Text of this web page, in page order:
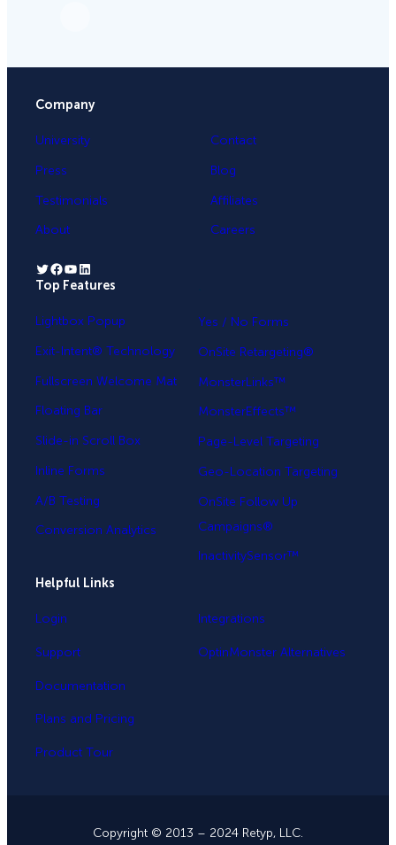
Company
University
Press
Testimonials
About
Contact
Blog
Affiliates
Careers
Twitter Facebook YouTube LinkedIn
Top Features
Lightbox Popup
Exit-Intent® Technology
Fullscreen Welcome Mat
Floating Bar
Slide-in Scroll Box
Inline Forms
A/B Testing
Conversion Analytics
Yes / No Forms
OnSite Retargeting®
MonsterLinks™
MonsterEffects™
Page-Level Targeting
Geo-Location Targeting
OnSite Follow Up
Campaigns®
InactivitySensor™
Helpful Links
Login
Support
Documentation
Plans and Pricing
Product Tour
Integrations
OptinMonster Alternatives
Copyright © 2013 – 2024 Retyp, LLC.